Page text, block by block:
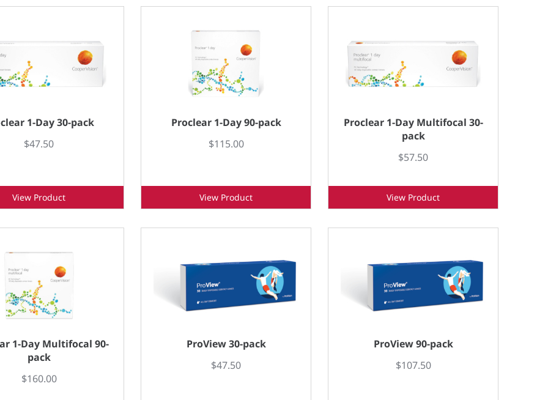
1-Day 30-pack
$47.50
View Product
Proclear 1-Day 90-pack
$115.00
View Product
Proclear 1-Day Multifocal 30-
pack
$57.50
View Product
1-Day Multifocal 90-
pack
$160.00
ProView 30-pack
$47.50
ProView 90-pack
$107.50